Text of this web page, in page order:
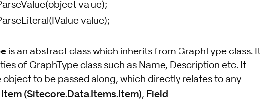
value);
value);
is an abstract class which inherits from GraphType class. It
of GraphType class such as Name, Description etc. It
object to be passed along, which directly relates to any
Item (Sitecore.Data.Items.Item), Field